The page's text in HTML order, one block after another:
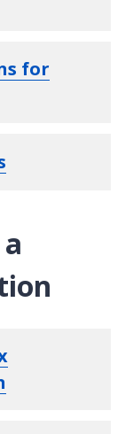
for